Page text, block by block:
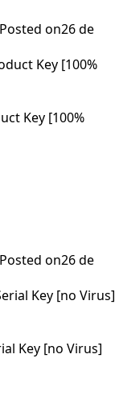
Posted on26 de
Key [100%
Posted on26 de
Key [no Virus]